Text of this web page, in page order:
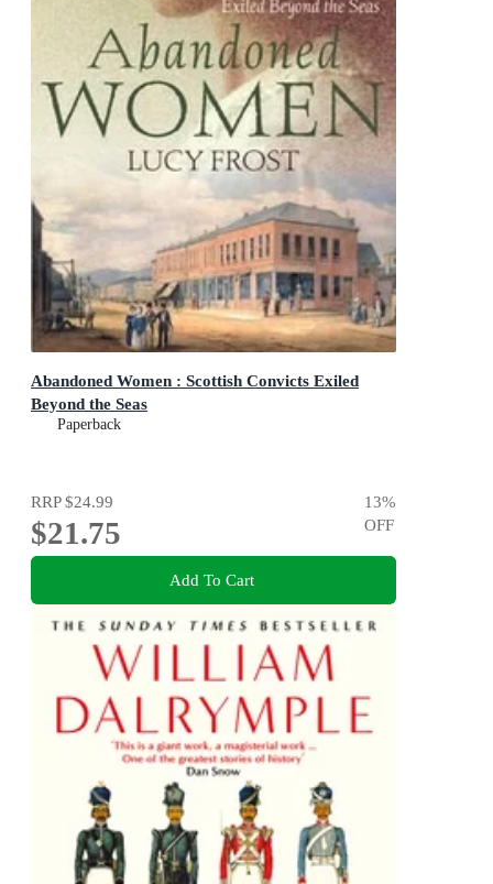
Abandoned Women : Scottish Convicts Exiled
Beyond the Seas
Paperback
RRP$24.99
$21.75
13%
OFF
Add To Cart